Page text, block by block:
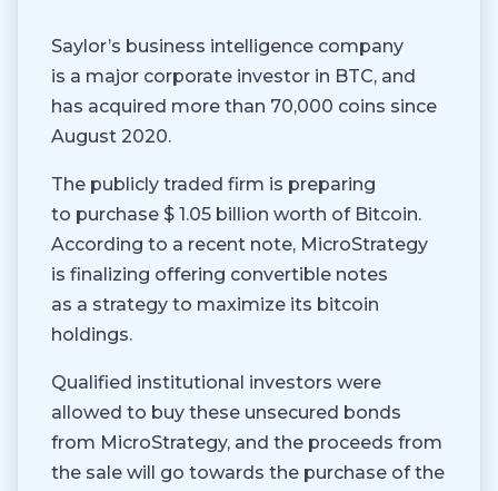
Saylor’s business intelligence company
is a major corporate investor in BTC, and
has acquired more than 70,000 coins since
August 2020.
The publicly traded firm is preparing
to purchase $ 1.05 billion worth of Bitcoin.
According to a recent note, MicroStrategy
is finalizing offering convertible notes
as a strategy to maximize its bitcoin
holdings.
Qualified institutional investors were
allowed to buy these unsecured bonds
from MicroStrategy, and the proceeds from
the sale will go towards the purchase of the